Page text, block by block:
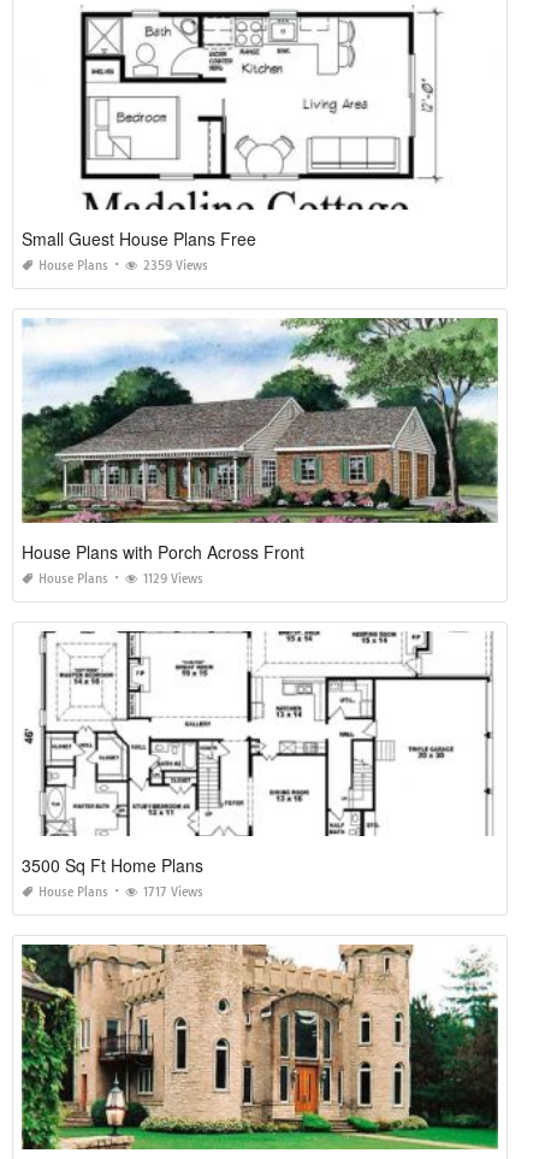
Small Guest House Plans Free
House Plans 2359 Views
House Plans with Porch Across Front
House Plans 1129 Views
3500 Sq Ft Home Plans
House Plans 1717 Views